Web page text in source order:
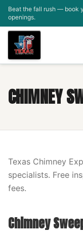
Skip to main content
Beat the fall rush — book
openings.
CHIMNEY
Texas Chimney
specialists. Free
fees.
Chimney